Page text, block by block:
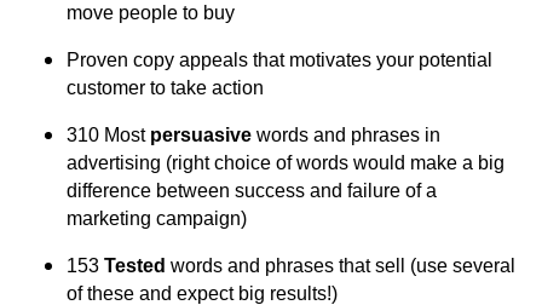
move people to buy
Proven copy appeals that motivates your potential
customer to take action
310 Most persuasive words and phrases in
advertising (right choice of words would make a big
difference between success and failure of a
marketing campaign)
153 Tested words and phrases that sell (use several
of these and expect big results!)